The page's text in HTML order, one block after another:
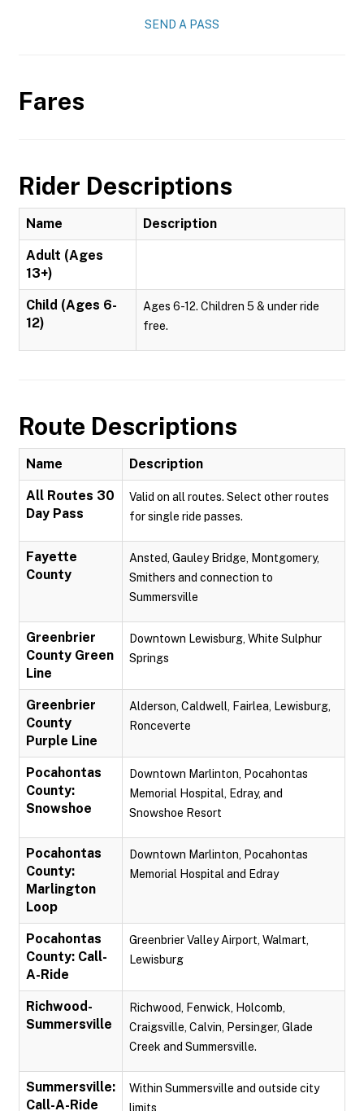
SEND A PASS
Fares
Rider Descriptions
Name Description
Adult (Ages
13+)
Child (Ages 6-
12)
Ages 6-12. Children 5 & under ride
free.
Route Descriptions
Name Description
All Routes 30
Day Pass
Valid on all routes. Select other routes
for single ride passes.
Fayette
County
Ansted, Gauley Bridge, Montgomery,
Smithers and connection to
Summersville
Greenbrier
County Green
Line
Downtown Lewisburg, White Sulphur
Springs
Greenbrier
County
Purple Line
Alderson, Caldwell, Fairlea, Lewisburg,
Ronceverte
Pocahontas
County:
Snowshoe
Downtown Marlinton, Pocahontas
Memorial Hospital, Edray, and
Snowshoe Resort
Pocahontas
County:
Marlington
Loop
Downtown Marlinton, Pocahontas
Memorial Hospital and Edray
Pocahontas
County: Call-
A-Ride
Greenbrier Valley Airport, Walmart,
Lewisburg
Richwood-
Summersville
Richwood, Fenwick, Holcomb,
Craigsville, Calvin, Persinger, Glade
Creek and Summersville.
Summersville:
Call-A-Ride
Within Summersville and outside city
limits